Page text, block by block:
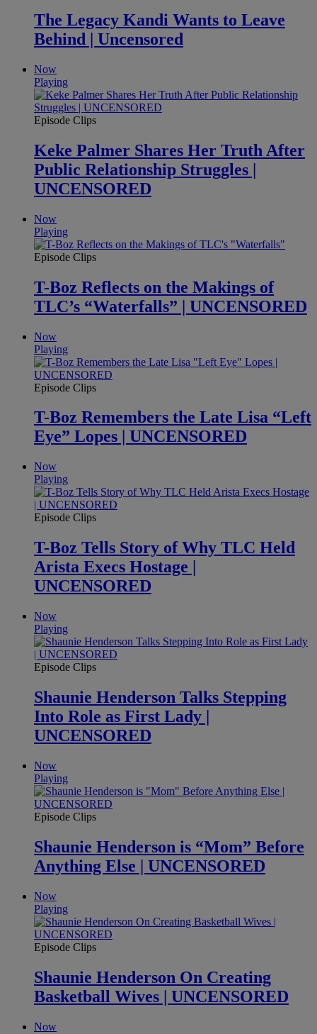
The Legacy Kandi Wants to Leave
Behind | Uncensored
Now
Playing
Episode Clips
Keke Palmer Shares Her Truth After
Public Relationship Struggles |
UNCENSORED
Now
Playing
Episode Clips
T-Boz Reflects on the Makings of
TLC’s “Waterfalls” | UNCENSORED
Now
Playing
Episode Clips
T-Boz Remembers the Late Lisa “Left
Eye” Lopes | UNCENSORED
Now
Playing
Episode Clips
T-Boz Tells Story of Why TLC Held
Arista Execs Hostage |
UNCENSORED
Now
Playing
Episode Clips
Shaunie Henderson Talks Stepping
Into Role as First Lady |
UNCENSORED
Now
Playing
Episode Clips
Shaunie Henderson is “Mom” Before
Anything Else | UNCENSORED
Now
Playing
Episode Clips
Shaunie Henderson On Creating
Basketball Wives | UNCENSORED
Now